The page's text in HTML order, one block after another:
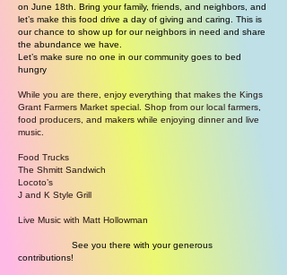
on June 18th. Bring your family, friends, and neighbors, and
let’s make this food drive a day of giving and caring. This is
our chance to show up for our neighbors in need and share
the abundance we have.
Let’s make sure no one in our community goes to bed
hungry
While you are there, enjoy everything that makes the Kings
Grant Farmers Market special. Shop from our local farmers,
food producers, and makers while enjoying dinner and live
music.
Food Trucks
The Shmitt Sandwich
Locoto’s
J and K Style Grill
Live Music with Matt Hollowman
See you there with your generous
contributions!